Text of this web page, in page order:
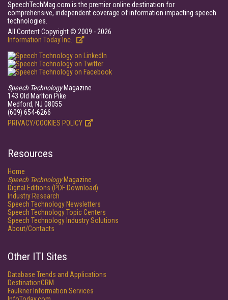
SpeechTechMag.com is the premier online destination for
comprehensive, independent coverage of information impacting speech
technologies.
All Content Copyright © 2009 - 2026
Information Today Inc.
Speech TechnologyMagazine
143 Old Marlton Pike
Medford, NJ 08055
(609) 654-6266
PRIVACY/COOKIES POLICY
Resources
Home
Speech TechnologyMagazine
Digital Editions (PDF Download)
Industry Research
Speech Technology Newsletters
Speech Technology Topic Centers
Speech Technology Industry Solutions
About/Contacts
Other ITI Sites
Database Trends and Applications
DestinationCRM
Faulkner Information Services